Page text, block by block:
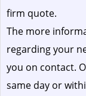
firm quote.
The more
regarding your
you on contact.
same day or